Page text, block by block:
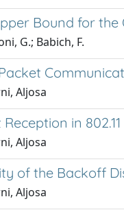
Bound for the
G.; Babich, F.
Aljosa
in
Aljosa
of the Backoff
Aljosa